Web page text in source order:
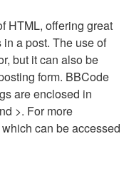
HTML, offering great
a post. The use of
but it can also be
form. BBCode
are enclosed in
>. For more
can be accessed